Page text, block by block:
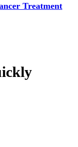
Treatment